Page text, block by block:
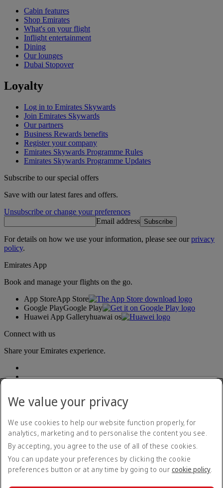
Cabin features
Shop Emirates
What's on your flight
Inflight entertainment
Dining
Our lounges
Dubai Stopover
Loyalty
Log in to Emirates Skywards
Join Emirates Skywards
Our partners
Business Rewards benefits
Register your company
Emirates Skywards Programme Rules
Emirates Skywards Programme Updates
Subscribe to our special offers
Save with our latest fares and offers.
Unsubscribe or change your preferences
Email address Subscribe
For details on how we use your information, please see ourprivacy
policy.
Emirates App
Book and manage your flights on the go.
App StoreApp Store
Google PlayGoogle Play
Huawei App Galleryhuawai os
Connect with us
Share your Emirates experience.
Accessibility statement
Contact us
Privacy policy
Terms and conditions
Cookie Policy
We value your privacy
We use cookies to help our website function properly, for
analytics, marketing and to personalise the content you see.
By accepting, you agree to the use of all of these cookies.
You can update your preferences by clicking the cookie
preferences button or at any time by going to our cookie policy.